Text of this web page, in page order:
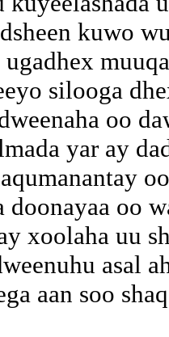
kuwo
silooga
oo
yar ay
doonayaa oo
xoolaha uu
asal
aan soo